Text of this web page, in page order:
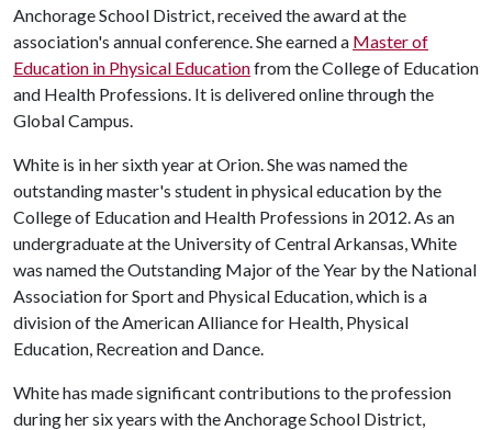
Anchorage School District, received the award at the
association's annual conference. She earned a Master of
Education in Physical Educationfrom the College of Education
and Health Professions. It is delivered online through the
Global Campus.
White is in her sixth year at Orion. She was named the
outstanding master's student in physical education by the
College of Education and Health Professions in 2012. As an
undergraduate at the University of Central Arkansas, White
was named the Outstanding Major of the Year by the National
Association for Sport and Physical Education, which is a
division of the American Alliance for Health, Physical
Education, Recreation and Dance.
White has made significant contributions to the profession
during her six years with the Anchorage School District,